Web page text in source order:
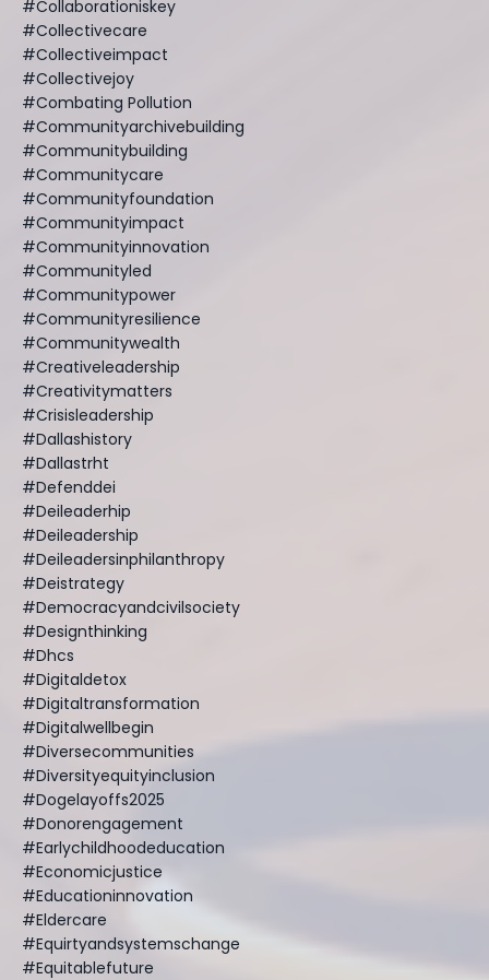
#collaborationiskey
#collectivecare
#collectiveimpact
#collectivejoy
#combating Pollution
#communityarchivebuilding
#communitybuilding
#communitycare
#communityfoundation
#communityimpact
#communityinnovation
#communityled
#communitypower
#communityresilience
#communitywealth
#creativeleadership
#creativitymatters
#crisisleadership
#dallashistory
#dallastrht
#defenddei
#deileaderhip
#deileadership
#deileadersinphilanthropy
#deistrategy
#democracyandcivilsociety
#designthinking
#dhcs
#digitaldetox
#digitaltransformation
#digitalwellbegin
#diversecommunities
#diversityequityinclusion
#dogelayoffs2025
#donorengagement
#earlychildhoodeducation
#economicjustice
#educationinnovation
#eldercare
#equirtyandsystemschange
#equitablefuture